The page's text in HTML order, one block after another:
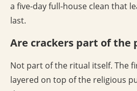
a five-day full-house clean that
last.
Are crackers part of the
Not part of the ritual itself. The
layered on top of the religious